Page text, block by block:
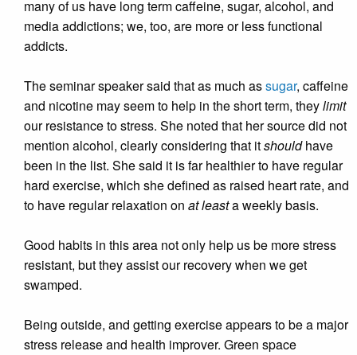
many of us have long term caffeine, sugar, alcohol, and
media addictions; we, too, are more or less functional
addicts.
The seminar speaker said that as much assugar, caffeine
and nicotine may seem to help in the short term, theylimit
our resistance to stress. She noted that her source did not
mention alcohol, clearly considering that itshouldhave
been in the list. She said it is far healthier to have regular
hard exercise, which she defined as raised heart rate, and
to have regular relaxation on at leasta weekly basis.
Good habits in this area not only help us be more stress
resistant, but they assist our recovery when we get
swamped.
Being outside, and getting exercise appears to be a major
stress release and health improver. Green space